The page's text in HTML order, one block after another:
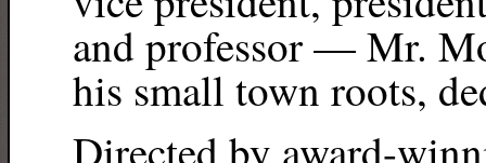
and professor — Mr.
his small town roots,
Directed by award-